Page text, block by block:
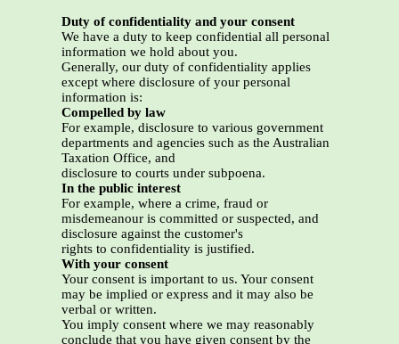
Duty of confidentiality and your consent
We have a duty to keep confidential all personal
information we hold about you.
Generally, our duty of confidentiality applies
except where disclosure of your personal
information is:
Compelled by law
For example, disclosure to various government
departments and agencies such as the Australian
Taxation Office, and
disclosure to courts under subpoena.
In the public interest
For example, where a crime, fraud or
misdemeanour is committed or suspected, and
disclosure against the customer's
rights to confidentiality is justified.
With your consent
Your consent is important to us. Your consent
may be implied or express and it may also be
verbal or written.
You imply consent where we may reasonably
conclude that you have given consent by the